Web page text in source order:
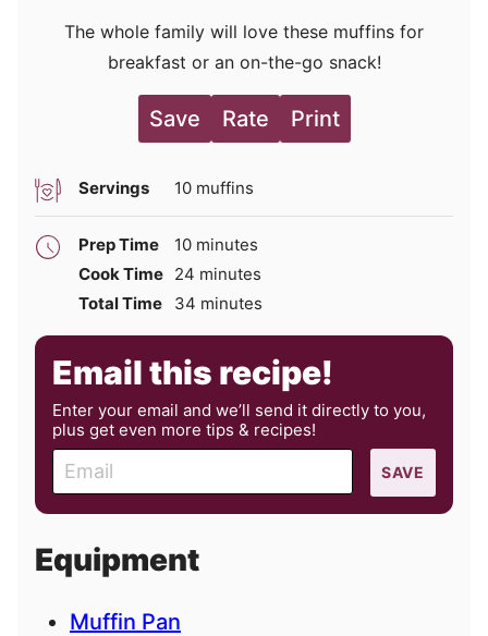
The whole family will love these muffins for
breakfast or an on-the-go snack!
Save Rate Print
Servings 10 muffins
Prep Time 10minutes
minutes
Cook Time 24 minutes
minutes
Total Time
34 minutes
minutes
Email this recipe!
Enter your email and we’ll send it directly to you,
plus get even more tips & recipes!
m
a
l
SAVE
Equipment
Muffin Pan